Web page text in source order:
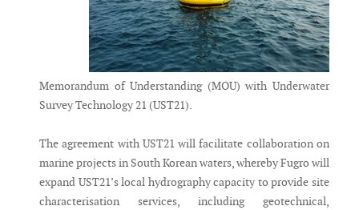
Memorandum of Understanding (MOU) with Underwater
Survey Technology 21 (UST21).
The agreement with UST21 will facilitate collaboration on
marine projects in South Korean waters, whereby Fugro will
expand UST21’s local hydrography capacity to provide site
characterisation services, including geotechnical,